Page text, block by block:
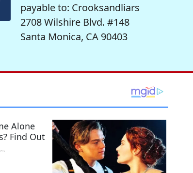
payable to: Crooksandliars
2708 Wilshire Blvd. #148
Santa Monica, CA 90403